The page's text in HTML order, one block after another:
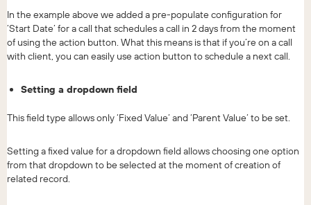
In the example above we added a pre-populate configuration for
‘Start Date’ for a call that schedules a call in 2 days from the moment
of using the action button. What this means is that if you’re on a call
with client, you can easily use action button to schedule a next call.
Setting a dropdown field
This field type allows only ‘Fixed Value’ and ‘Parent Value’ to be set.
Setting a fixed value for a dropdown field allows choosing one option
from that dropdown to be selected at the moment of creation of
related record.